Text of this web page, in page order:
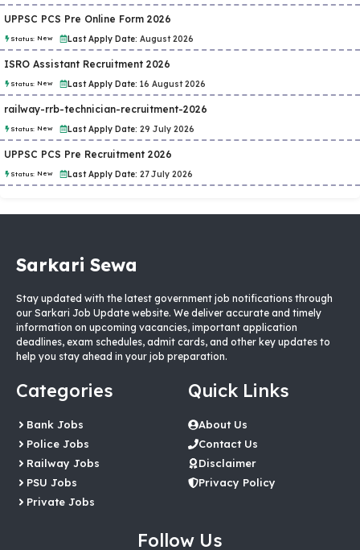
UPPSC PCS Pre Online Form 2026
Status: New Last Apply Date: August 2026
ISRO Assistant Recruitment 2026
Status: New Last Apply Date: 16 August 2026
railway-rrb-technician-recruitment-2026
Status: New Last Apply Date: 29 July 2026
UPPSC PCS Pre Recruitment 2026
Status: New Last Apply Date: 27 July 2026
Sarkari Sewa
Stay updated with the latest government job notifications through
our Sarkari Job Update website. We deliver accurate and timely
information on upcoming vacancies, important application
deadlines, exam schedules, admit cards, and other key updates to
help you stay ahead in your job preparation.
Categories
Bank Jobs
Police Jobs
Railway Jobs
PSU Jobs
Private Jobs
Quick Links
About Us
Contact Us
Disclaimer
Privacy Policy
Follow Us